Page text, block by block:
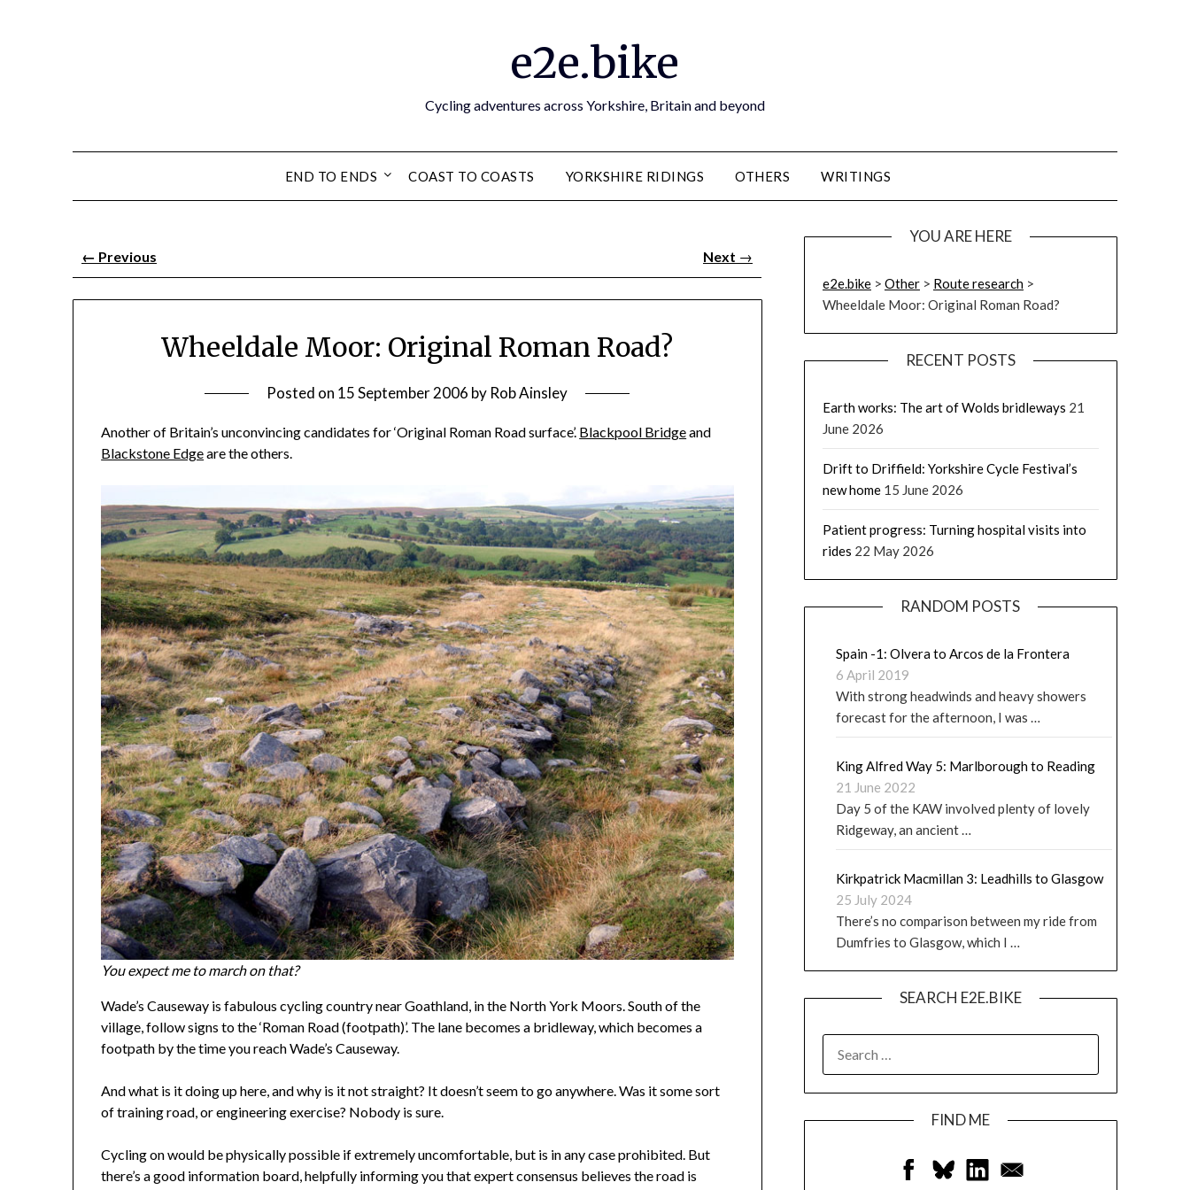
e2e.bike
Cycling adventures across Yorkshire, Britain and beyond
END TO ENDS COAST TO COASTS YORKSHIRE RIDINGS OTHERS WRITINGS
← Previous Next →
Wheeldale Moor: Original Roman Road?
Posted on 15 September 2006 by Rob Ainsley
Another of Britain’s unconvincing candidates for ‘Original Roman Road surface’. Blackpool Bridgeand
Blackstone Edgeare the others.
You expect me to march on that?
Wade’s Causeway is fabulous cycling country near Goathland, in the North York Moors. South of the
village, follow signs to the ‘Roman Road (footpath)’. The lane becomes a bridleway, which becomes a
footpath by the time you reach Wade’s Causeway.
And what is it doing up here, and why is it not straight? It doesn’t seem to go anywhere. Was it some sort
of training road, or engineering exercise? Nobody is sure.
Cycling on would be physically possible if extremely uncomfortable, but is in any case prohibited. But
there’s a good information board, helpfully informing you that expert consensus believes the road is
YOU ARE HERE
e2e.bike> Other> Route research>
Wheeldale Moor: Original Roman Road?
RECENT POSTS
Earth works: The art of Wolds bridleways 21
June 2026
Drift to Driffield: Yorkshire Cycle Festival’s
new home 15 June 2026
Patient progress: Turning hospital visits into
rides 22 May 2026
RANDOM POSTS
Spain -1: Olvera to Arcos de la Frontera
6 April 2019
With strong headwinds and heavy showers
forecast for the afternoon, I was …
King Alfred Way 5: Marlborough to Reading
21 June 2022
Day 5 of the KAW involved plenty of lovely
Ridgeway, an ancient …
Kirkpatrick Macmillan 3: Leadhills to Glasgow
25 July 2024
There’s no comparison between my ride from
Dumfries to Glasgow, which I …
SEARCH E2E.BIKE
FIND ME